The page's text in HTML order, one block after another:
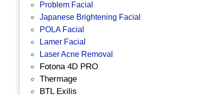
Problem Facial
Japanese Brightening Facial
POLA Facial
Lamer Facial
Laser Acne Removal
Fotona 4D PRO
Thermage
BTL Exilis